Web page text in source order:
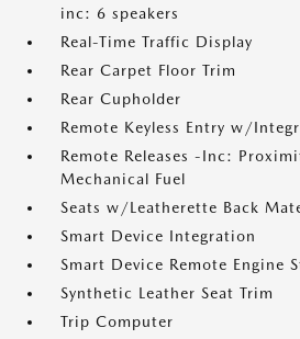
inc: 6 speakers
Real-Time Traffic Display
Rear Carpet Floor Trim
Rear Cupholder
Remote Keyless Entry w/
Remote Releases -Inc:
Mechanical Fuel
Seats w/Leatherette Back
Smart Device Integration
Smart Device Remote Engine
Synthetic Leather Seat Trim
Trip Computer